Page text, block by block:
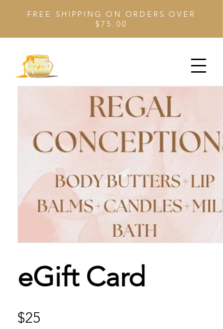
FREE SHIPPING ON ORDERS OVER
$75.00
eGift Card
$25